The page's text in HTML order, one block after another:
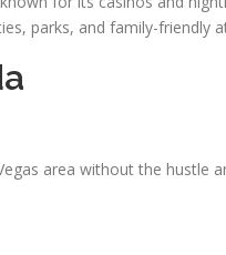
parks, and family-friendly
area without the hustle